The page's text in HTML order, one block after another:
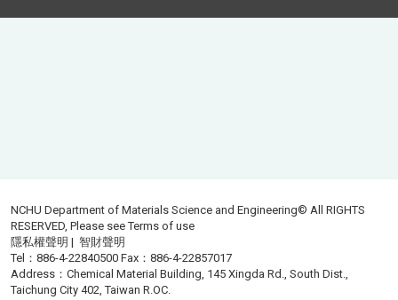
NCHU Department of Materials Science and Engineering© All RIGHTS
RESERVED, Please seeTerms of use
隱私權聲明 |智財聲明
Tel：886-4-22840500 Fax：886-4-22857017
Address：Chemical Material Building, 145 Xingda Rd., South Dist.,
Taichung City 402, Taiwan R.OC.